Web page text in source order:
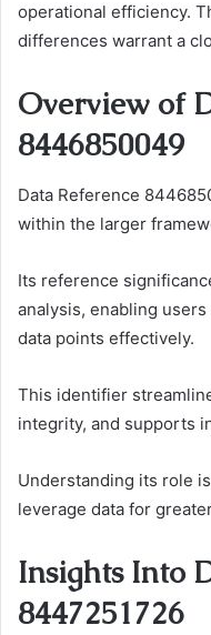
operational efficiency.
differences warrant a
Overview of
8446850049
Data Reference
within the larger
Its reference
analysis, enabling
data points effectively.
This identifier
integrity, and supports
Understanding its role
leverage data for
Insights Into
8447251726